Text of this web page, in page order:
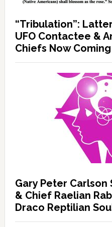
“Tribulation”:
UFO Contactee &
Chiefs Now
Gary Peter Carlson
& Chief Raelian
Draco Reptilian